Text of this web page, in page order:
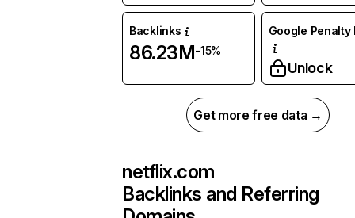
Backlinks
86.23M-15%
Google Penalty
Unlock
Get more free data →
netflix.com
Backlinks and Referring